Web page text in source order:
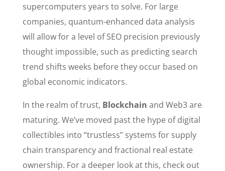
supercomputers years to solve. For large
companies, quantum-enhanced data analysis
will allow for a level of SEO precision previously
thought impossible, such as predicting search
trend shifts weeks before they occur based on
global economic indicators.
In the realm of trust, Blockchain and Web3 are
maturing. We’ve moved past the hype of digital
collectibles into “trustless” systems for supply
chain transparency and fractional real estate
ownership. For a deeper look at this, check out